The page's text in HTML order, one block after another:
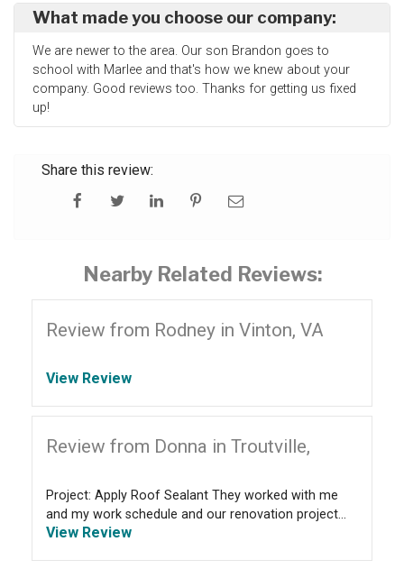
What made you choose our company:
We are newer to the area. Our son Brandon goes to
school with Marlee and that's how we knew about your
company. Good reviews too. Thanks for getting us fixed
up!
Share this review:
Nearby Related Reviews:
Review from Rodney in Vinton, VA
View Review
Review from Donna in Troutville,
Project: Apply Roof Sealant They worked with me
and my work schedule and our renovation project...
View Review